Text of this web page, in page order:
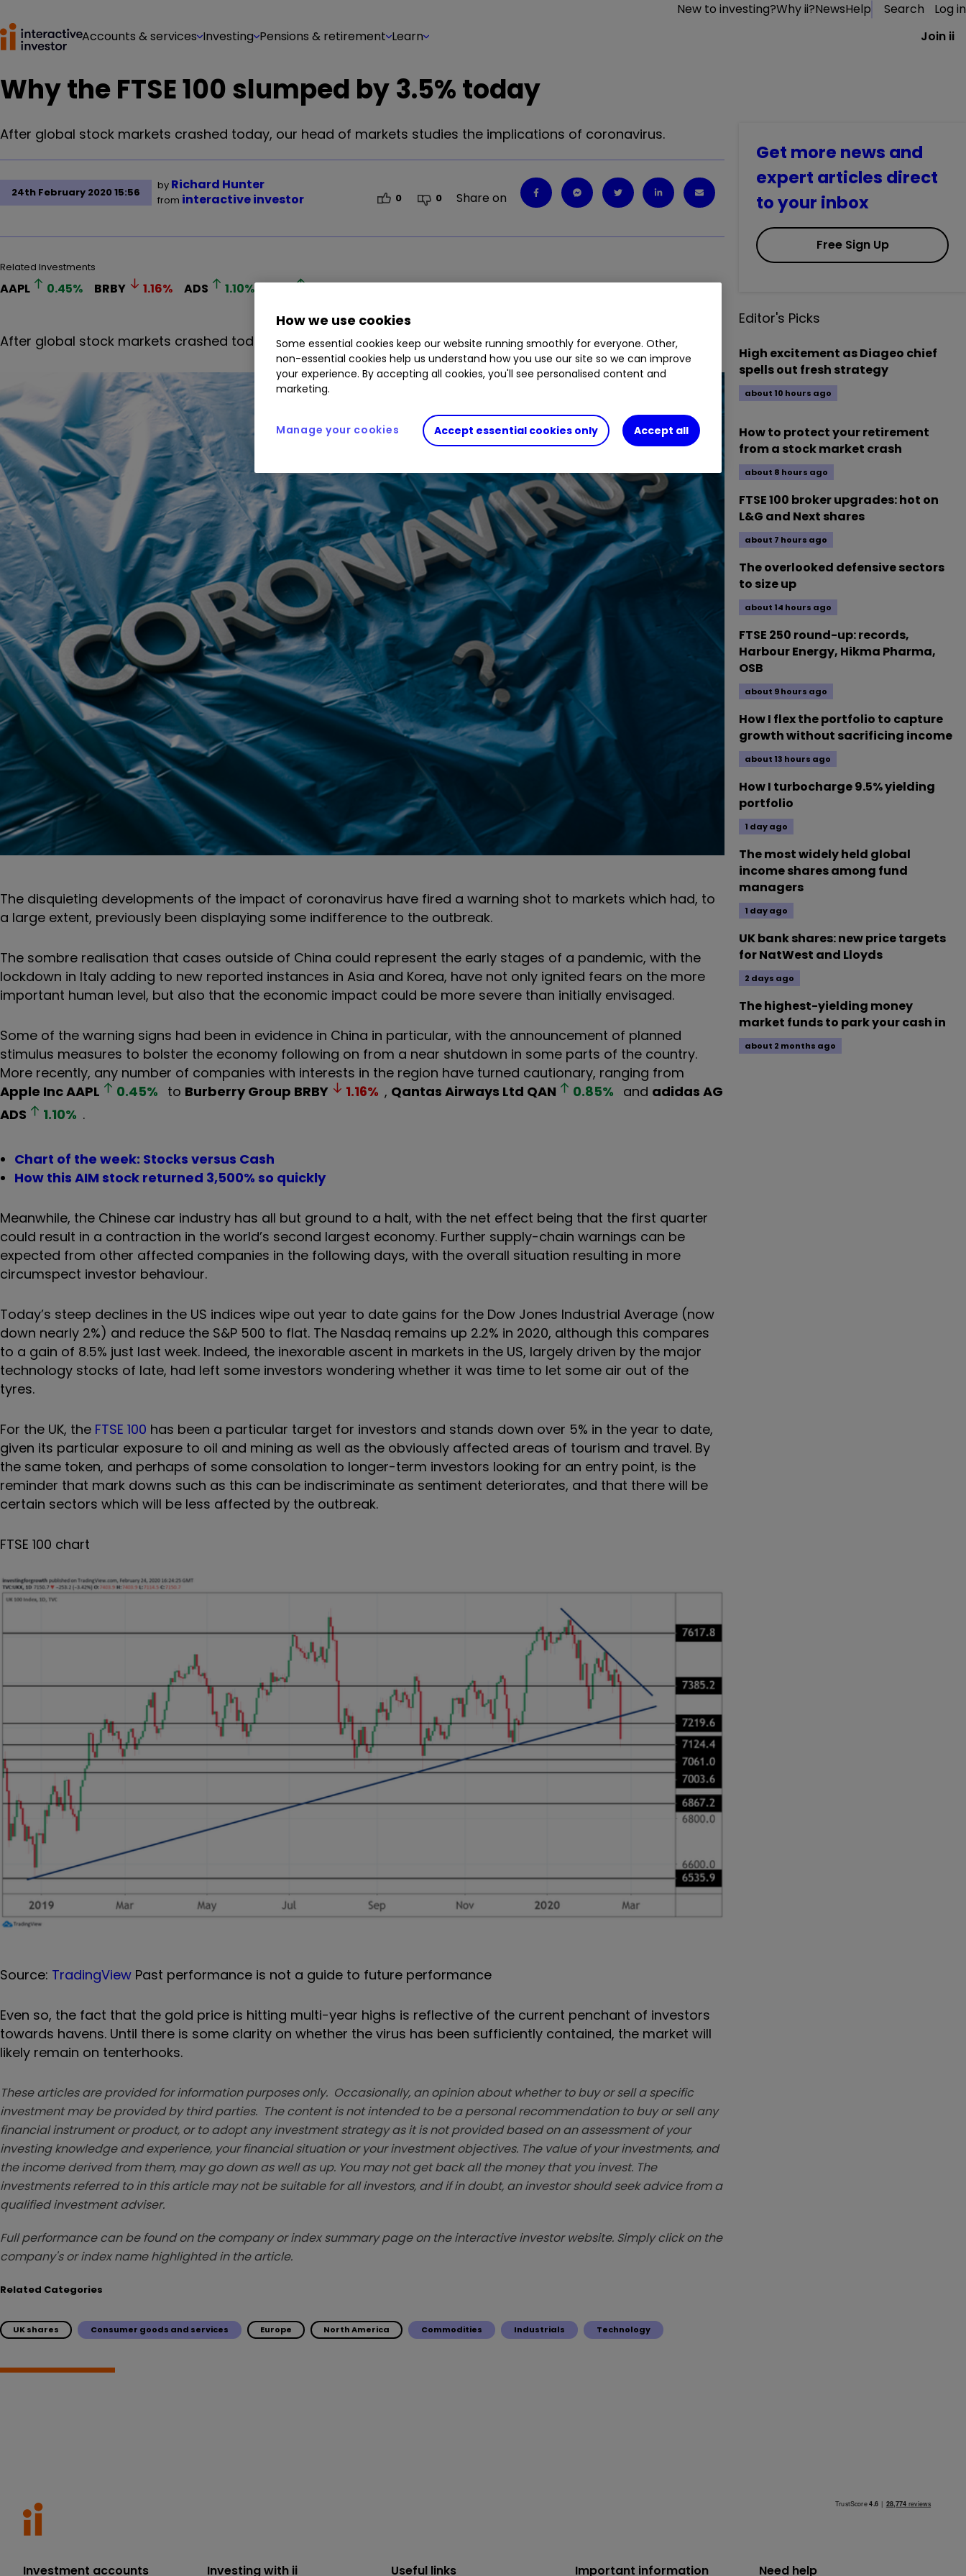
New to investing?Why ii?NewsHelp Search
Log in
Accounts & services Investing Pensions & retirement Learn Join ii
Why the FTSE 100 slumped by 3.5% today
After global stock markets crashed today, our head of markets studies the implications of coronavirus.
24th February 2020 15:56
by Richard Hunter
from interactive investor 0 0 Share on
Related Investments
AAPL 0.45% BRBY 1.16% ADS 1.10%
After global stock markets crashed today, our head of markets studies the implications of coronavirus.
The disquieting developments of the impact of coronavirus have fired a warning shot to markets which had, to
a large extent, previously been displaying some indifference to the outbreak.
The sombre realisation that cases outside of China could represent the early stages of a pandemic, with the
lockdown in Italy adding to new reported instances in Asia and Korea, have not only ignited fears on the more
important human level, but also that the economic impact could be more severe than initially envisaged.
Some of the warning signs had been in evidence in China in particular, with the announcement of planned
stimulus measures to bolster the economy following on from a near shutdown in some parts of the country.
More recently, any number of companies with interests in the region have turned cautionary, ranging from
Apple IncAAPL 0.45% to Burberry Group BRBY 1.16% , Qantas Airways Ltd QAN 0.85% and adidas AG
ADS
1.10% .
Chart of the week: Stocks versus Cash
How this AIM stock returned 3,500% so quickly
Meanwhile, the Chinese car industry has all but ground to a halt, with the net effect being that the first quarter
could result in a contraction in the world’s second largest economy. Further supply-chain warnings can be
expected from other affected companies in the following days, with the overall situation resulting in more
circumspect investor behaviour.
Today’s steep declines in the US indices wipe out year to date gains for the Dow Jones Industrial Average (now
down nearly 2%) and reduce the S&P 500 to flat. The Nasdaq remains up 2.2% in 2020, although this compares
to a gain of 8.5% just last week. Indeed, the inexorable ascent in markets in the US, largely driven by the major
technology stocks of late, had left some investors wondering whether it was time to let some air out of the
tyres.
For the UK, the FTSE 100 has been a particular target for investors and stands down over 5% in the year to date,
given its particular exposure to oil and mining as well as the obviously affected areas of tourism and travel. By
the same token, and perhaps of some consolation to longer-term investors looking for an entry point, is the
reminder that mark downs such as this can be indiscriminate as sentiment deteriorates, and that there will be
certain sectors which will be less affected by the outbreak.
FTSE 100 chart
Source: TradingView Past performance is not a guide to future performance
Even so, the fact that the gold price is hitting multi-year highs is reflective of the current penchant of investors
towards havens. Until there is some clarity on whether the virus has been sufficiently contained, the market will
likely remain on tenterhooks.
These articles are provided for information purposes only. Occasionally, an opinion about whether to buy or sell a specific
investment may be provided by third parties. The content is not intended to be a personal recommendation to buy or sell any
financial instrument or product, or to adopt any investment strategy as it is not provided based on an assessment of your
investing knowledge and experience, your financial situation or your investment objectives. The value of your investments, and
the income derived from them, may go down as well as up. You may not get back all the money that you invest. The
investments referred to in this article may not be suitable for all investors, and if in doubt, an investor should seek advice from a
qualified investment adviser.
Full performance can be found on the company or index summary page on the interactive investor website. Simply click on the
company's or index name highlighted in the article.
Related Categories
UK shares Consumer goods and services Europe North America Commodities Industrials Technology
Get more news and
expert articles direct
to your inbox
Free Sign Up
Editor's Picks
High excitement as Diageo chief
spells out fresh strategy
about 10 hours ago
How to protect your retirement
from a stock market crash
about 8 hours ago
FTSE 100 broker upgrades: hot on
L&G and Next shares
about 7 hours ago
The overlooked defensive sectors
to size up
about 14 hours ago
FTSE 250 round-up: records,
Harbour Energy, Hikma Pharma,
OSB
about 9 hours ago
How I flex the portfolio to capture
growth without sacrificing income
about 13 hours ago
How I turbocharge 9.5% yielding
portfolio
1 day ago
The most widely held global
income shares among fund
managers
1 day ago
UK bank shares: new price targets
for NatWest and Lloyds
2 days ago
The highest-yielding money
market funds to park your cash in
about 2 months ago
Investment accounts Investing with ii Useful links Important information Need help
How we use cookies
Some essential cookies keep our website running smoothly for everyone. Other,
non-essential cookies help us understand how you use our site so we can improve
your experience. By accepting all cookies, you'll see personalised content and
marketing.
Accept essential cookies only Accept all
Manage your cookies